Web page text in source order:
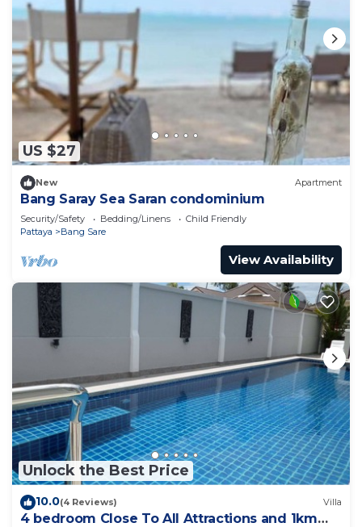
US $27
New Apartment
Bang Saray Sea Saran condominium
Security/Safety Bedding/Linens
Child Friendly
Pattaya
Bang Sare
View Availability
Unlock the Best Price
10.0(4 Reviews) Villa
4 bedroom Close To All Attractions and 1km